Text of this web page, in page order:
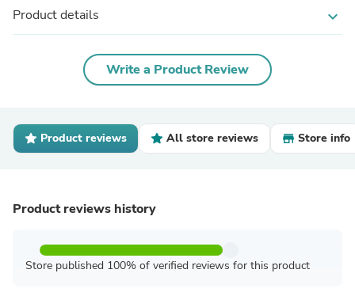
Product details expand_more
Write a Product Review
Product reviews All store reviews Store info
Product reviews history
Store published 100% of verified reviews for this product